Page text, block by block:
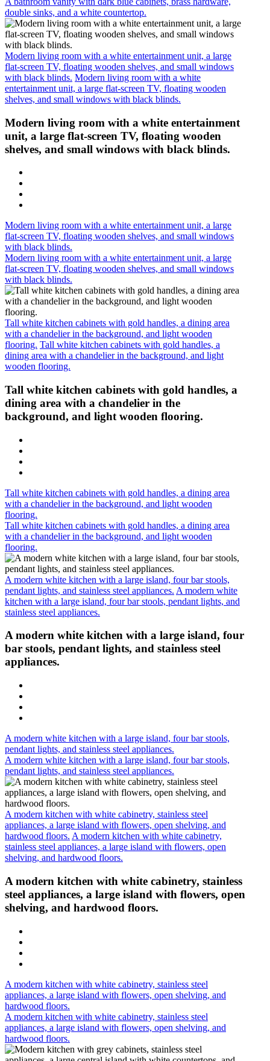
double sinks, and a white countertop.
Modern living room with a white entertainment unit, a large
flat-screen TV, floating wooden shelves, and small windows
with black blinds. Modern living room with a white
entertainment unit, a large flat-screen TV, floating wooden
shelves, and small windows with black blinds.
Modern living room with a white entertainment
unit, a large flat-screen TV, floating wooden
shelves, and small windows with black blinds.
Modern living room with a white entertainment unit, a large
flat-screen TV, floating wooden shelves, and small windows
with black blinds.
Modern living room with a white entertainment unit, a large
flat-screen TV, floating wooden shelves, and small windows
with black blinds.
Tall white kitchen cabinets with gold handles, a dining area
with a chandelier in the background, and light wooden
flooring. Tall white kitchen cabinets with gold handles, a
dining area with a chandelier in the background, and light
wooden flooring.
Tall white kitchen cabinets with gold handles, a
dining area with a chandelier in the
background, and light wooden flooring.
Tall white kitchen cabinets with gold handles, a dining area
with a chandelier in the background, and light wooden
flooring.
Tall white kitchen cabinets with gold handles, a dining area
with a chandelier in the background, and light wooden
flooring.
A modern white kitchen with a large island, four bar stools,
pendant lights, and stainless steel appliances. A modern white
kitchen with a large island, four bar stools, pendant lights, and
stainless steel appliances.
A modern white kitchen with a large island, four
bar stools, pendant lights, and stainless steel
appliances.
A modern white kitchen with a large island, four bar stools,
pendant lights, and stainless steel appliances.
A modern white kitchen with a large island, four bar stools,
pendant lights, and stainless steel appliances.
A modern kitchen with white cabinetry, stainless steel
appliances, a large island with flowers, open shelving, and
hardwood floors. A modern kitchen with white cabinetry,
stainless steel appliances, a large island with flowers, open
shelving, and hardwood floors.
A modern kitchen with white cabinetry, stainless
steel appliances, a large island with flowers, open
shelving, and hardwood floors.
A modern kitchen with white cabinetry, stainless steel
appliances, a large island with flowers, open shelving, and
hardwood floors.
A modern kitchen with white cabinetry, stainless steel
appliances, a large island with flowers, open shelving, and
hardwood floors.